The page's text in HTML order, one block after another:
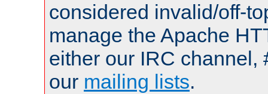
considered invalid/off-
manage the Apache
either our IRC channel,
our mailing lists.